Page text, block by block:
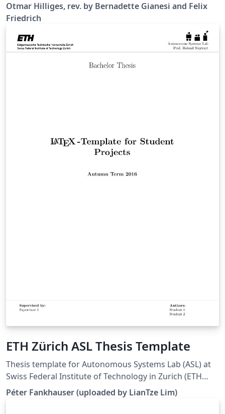
Otmar Hilliges, rev. by Bernadette Gianesi and Felix
Friedrich
ETH Zürich ASL Thesis Template
Thesis template for Autonomous Systems Lab (ASL) at
Swiss Federal Institute of Technology in Zurich (ETH
Zürich). (Downloaded 10 May 2016) This template is
based on the IMRT Latex template by Eric A. Mueller.
Péter Fankhauser (uploaded by LianTze Lim)